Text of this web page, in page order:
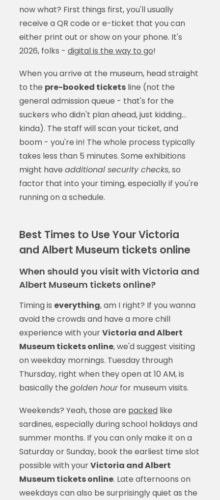
now what? First things first, you'll usually
receive a QR code or e-ticket that you can
either print out or show on your phone. It's
2026, folks - digital is the way to go!
When you arrive at the museum, head straight
to the pre-booked ticketsline (not the
general admission queue - that's for the
suckers who didn't plan ahead, just kidding...
kinda). The staff will scan your ticket, and
boom - you're in! The whole process typically
takes less than 5 minutes. Some exhibitions
might have additional security checks, so
factor that into your timing, especially if you're
running on a schedule.
Best Times to Use Your Victoria
and Albert Museum tickets online
When should you visit with Victoria and
Albert Museum tickets online?
Timing is everything, am I right? If you wanna
avoid the crowds and have a more chill
experience with yourVictoria and Albert
Museum tickets online, we'd suggest visiting
on weekday mornings. Tuesday through
Thursday, right when they open at 10 AM, is
basically the golden hourfor museum visits.
Weekends? Yeah, those are packedlike
sardines, especially during school holidays and
summer months. If you can only make it on a
Saturday or Sunday, book the earliest time slot
possible with yourVictoria and Albert
Museum tickets online. Late afternoons on
weekdays can also be surprisingly quiet as the